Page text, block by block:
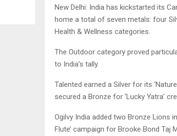
New Delhi: India has kickstarted its
home a total of seven metals: four
Health & Wellness categories.
The Outdoor category proved
to India’s tally.
Talented earned a Silver for its
secured a Bronze for ‘Lucky Yatra’
Ogilvy India added two Bronze Lions
Flute’ campaign for Brooke Bond Taj